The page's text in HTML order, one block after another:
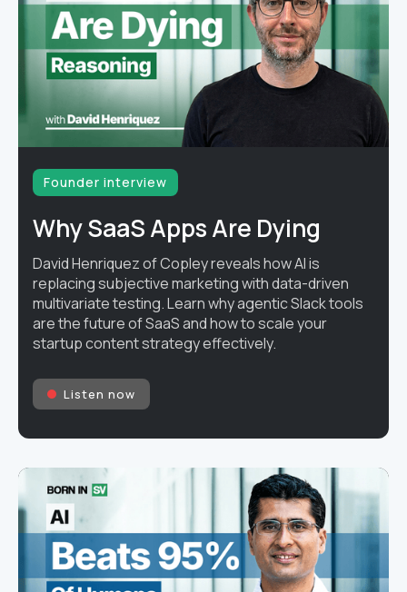
Founder interview
Why SaaS Apps Are Dying
David Henriquez of Copley reveals how AI is
replacing subjective marketing with data-driven
multivariate testing. Learn why agentic Slack tools
are the future of SaaS and how to scale your
startup content strategy effectively.
Listen now